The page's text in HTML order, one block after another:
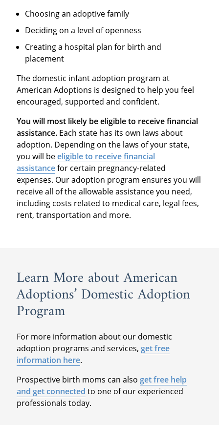
Choosing an adoptive family
Deciding on a level of openness
Creating a hospital plan for birth and
placement
The domestic infant adoption program at
American Adoptions is designed to help you feel
encouraged, supported and confident.
You will most likely be eligible to receive financial
assistance. Each state has its own laws about
adoption. Depending on the laws of your state,
you will beeligible to receive financial
assistancefor certain pregnancy-related
expenses. Our adoption program ensures you will
receive all of the allowable assistance you need,
including costs related to medical care, legal fees,
rent, transportation and more.
Learn More about American
Adoptions’ Domestic Adoption
Program
For more information about our domestic
adoption programs and services, get free
information here.
Prospective birth moms can also get free help
and get connected to one of our experienced
professionals today.